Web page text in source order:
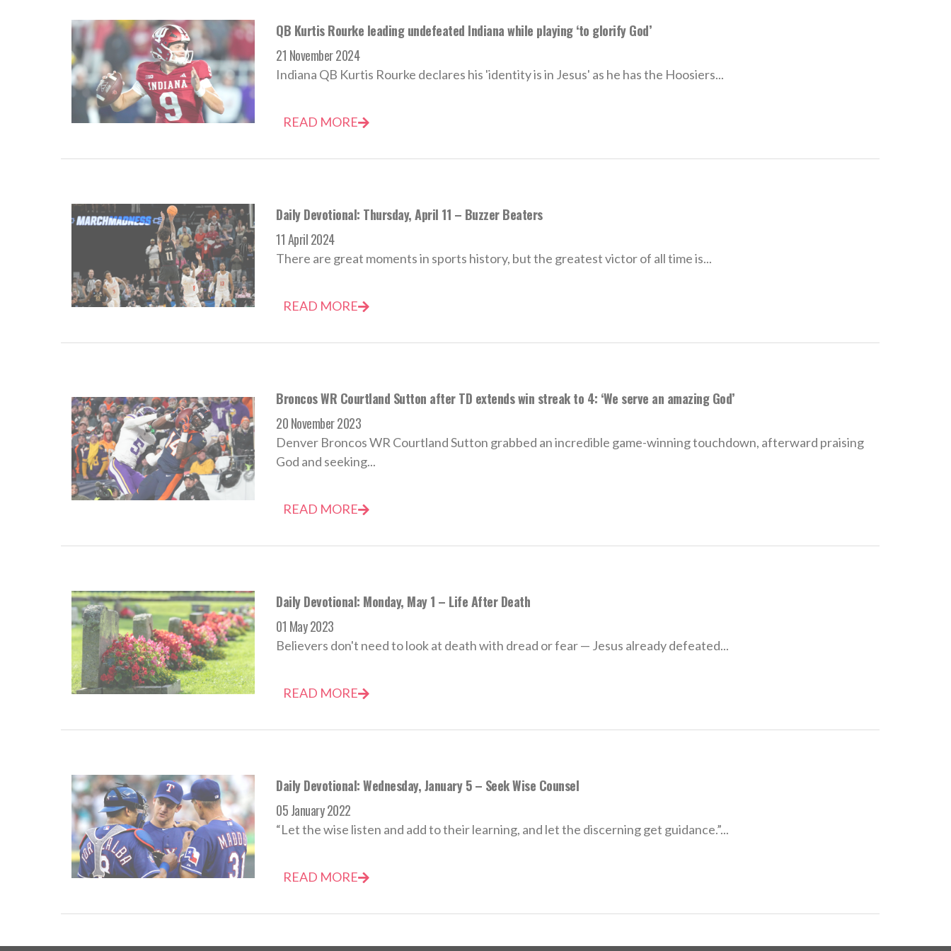
QB Kurtis Rourke leading undefeated Indiana while playing ‘to glorify God’
21 November 2024
Indiana QB Kurtis Rourke declares his 'identity is in Jesus' as he has the Hoosiers...
READ MORE
Daily Devotional: Thursday, April 11 – Buzzer Beaters
11 April 2024
There are great moments in sports history, but the greatest victor of all time is...
READ MORE
Broncos WR Courtland Sutton after TD extends win streak to 4: ‘We serve an amazing God’
20 November 2023
Denver Broncos WR Courtland Sutton grabbed an incredible game-winning touchdown, afterward praising
God and seeking...
READ MORE
Daily Devotional: Monday, May 1 – Life After Death
01 May 2023
Believers don't need to look at death with dread or fear — Jesus already defeated...
READ MORE
Daily Devotional: Wednesday, January 5 – Seek Wise Counsel
05 January 2022
“Let the wise listen and add to their learning, and let the discerning get guidance.”...
READ MORE